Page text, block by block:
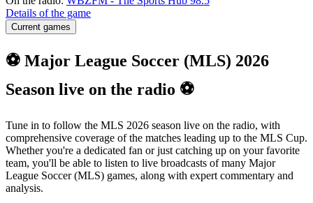
Details of the game
Current games
⚽ Major League Soccer (MLS) 2026
Season live on the radio ⚽
Tune in to follow the MLS 2026 season live on the radio, with
comprehensive coverage of the matches leading up to the MLS Cup.
Whether you're a dedicated fan or just catching up on your favorite
team, you'll be able to listen to live broadcasts of many Major
League Soccer (MLS) games, along with expert commentary and
analysis.